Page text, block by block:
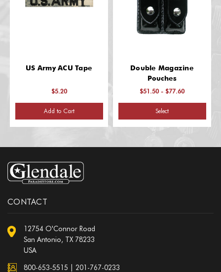
US Army ACU Tape
$5.20
Add to Cart
Double Magazine
Pouches
$51.50 - $77.60
Select
CONTACT
12754 O'Connor Road
San Antonio, TX 78233
USA
800-653-5515 201-767-0233